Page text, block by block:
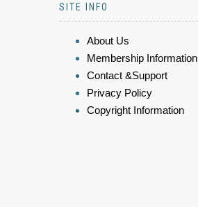
SITE INFO
About Us
Membership Information
Contact &Support
Privacy Policy
Copyright Information